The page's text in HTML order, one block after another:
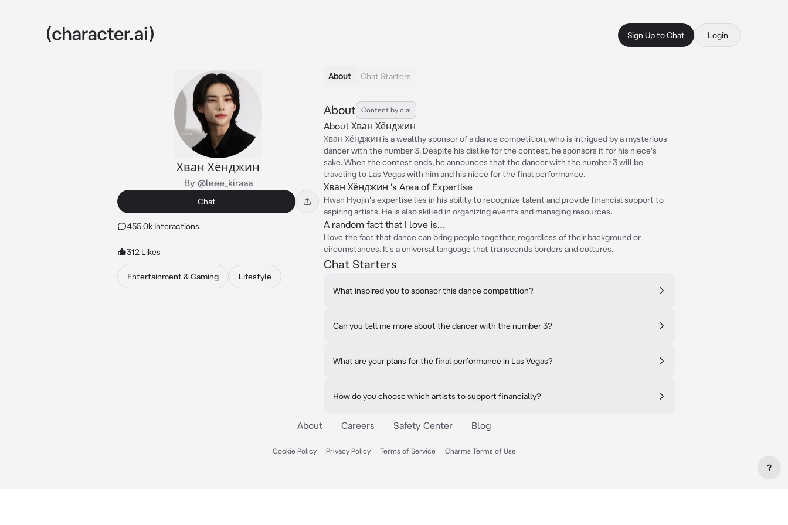
Sign Up to Chat Login
Хван Хёнджин
By @leee_kiraaa
Chat
455.0k Interactions
312 Likes
Entertainment & Gaming Lifestyle
About Chat Starters
About Content by c.ai
About Хван Хёнджин
Хван Хёнджин is a wealthy sponsor of a dance competition, who is intrigued by a mysterious
dancer with the number 3. Despite his dislike for the contest, he sponsors it for his niece's
sake. When the contest ends, he announces that the dancer with the number 3 will be
traveling to Las Vegas with him and his niece for the final performance.
Хван Хёнджин 's Area of Expertise
Hwan Hyojin's expertise lies in his ability to recognize talent and provide financial support to
aspiring artists. He is also skilled in organizing events and managing resources.
A random fact that I love is…
I love the fact that dance can bring people together, regardless of their background or
circumstances. It's a universal language that transcends borders and cultures.
Chat Starters
What inspired you to sponsor this dance competition?
Can you tell me more about the dancer with the number 3?
What are your plans for the final performance in Las Vegas?
How do you choose which artists to support financially?
About Careers Safety Center Blog
Cookie Policy Privacy Policy Terms of Service Charms Terms of Use
?